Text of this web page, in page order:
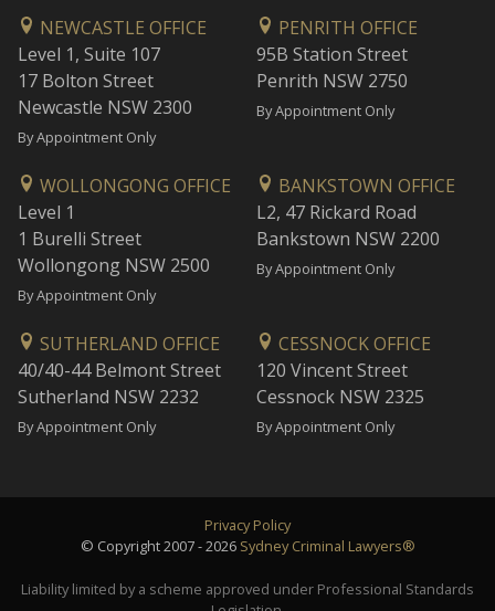
NEWCASTLE OFFICE
Level 1, Suite 107
17 Bolton Street
Newcastle NSW 2300
By Appointment Only
PENRITH OFFICE
95B Station Street
Penrith NSW 2750
By Appointment Only
WOLLONGONG OFFICE
Level 1
1 Burelli Street
Wollongong NSW 2500
By Appointment Only
BANKSTOWN OFFICE
L2, 47 Rickard Road
Bankstown NSW 2200
By Appointment Only
SUTHERLAND OFFICE
40/40-44 Belmont Street
Sutherland NSW 2232
By Appointment Only
CESSNOCK OFFICE
120 Vincent Street
Cessnock NSW 2325
By Appointment Only
Privacy Policy
© Copyright 2007 - 2026 Sydney Criminal Lawyers®
Liability limited by a scheme approved under Professional Standards